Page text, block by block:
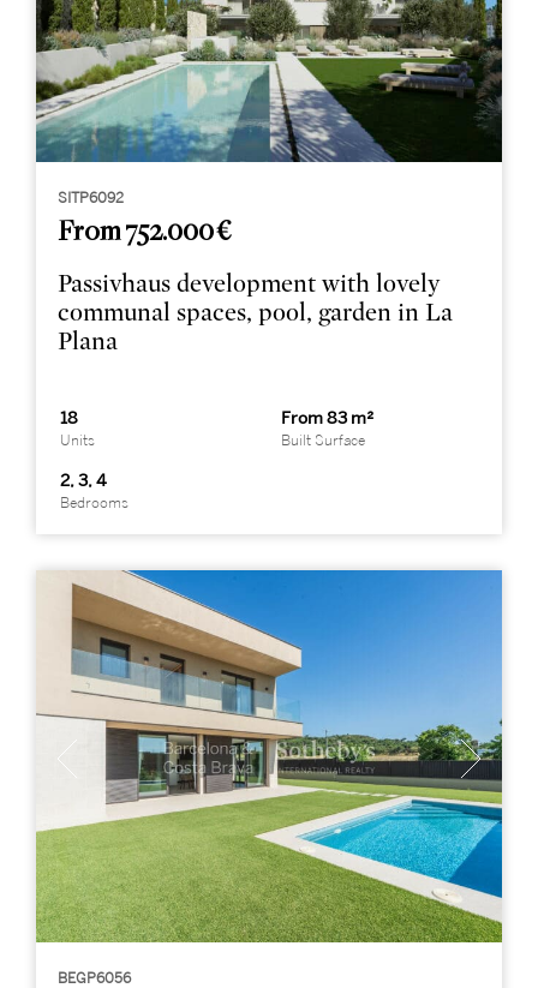
SITP6092
From 752.000 €
Passivhaus development with lovely
communal spaces, pool, garden in La
Plana
18
Units
From 83 m²
Built Surface
2, 3, 4
Bedrooms
BEGP6056